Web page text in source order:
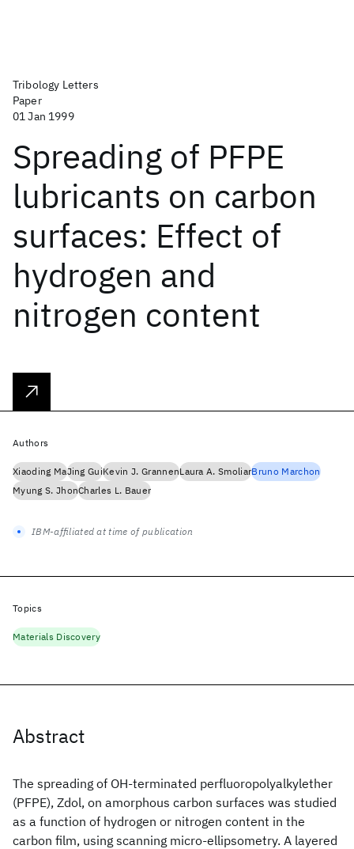
Tribology Letters
Paper
01 Jan 1999
Spreading of PFPE
lubricants on carbon
surfaces: Effect of
hydrogen and
nitrogen content
Abstract
The spreading of OH-terminated perfluoropolyalkylether
(PFPE), Zdol, on amorphous carbon surfaces was studied
as a function of hydrogen or nitrogen content in the
carbon film, using scanning micro-ellipsometry. A layered
Authors
Xiaoding MaJing GuiKevin J. GrannenLaura A. SmoliarBruno Marchon
Myung S. JhonCharles L. Bauer
IBM-affiliated at time of publication
Topics
Materials Discovery